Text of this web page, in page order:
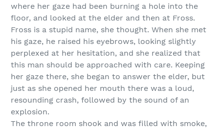
where her gaze had been burning a hole into the
floor, and looked at the elder and then at Fross.
Fross is a stupid name, she thought. When she met
his gaze, he raised his eyebrows, looking slightly
perplexed at her hesitation, and she realized that
this man should be approached with care. Keeping
her gaze there, she began to answer the elder, but
just as she opened her mouth there was a loud,
resounding crash, followed by the sound of an
explosion.
The throne room shook and was filled with smoke,